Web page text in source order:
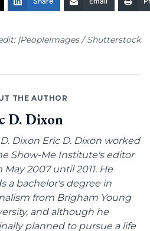
|PeopleImages / Shutterstock
THE AUTHOR
D. Dixon
Dixon Eric D. Dixon worked
Show-Me Institute's editor
May 2007 until 2011. He
a bachelor's degree in
from Brigham Young
and although he
planned to pursue a life